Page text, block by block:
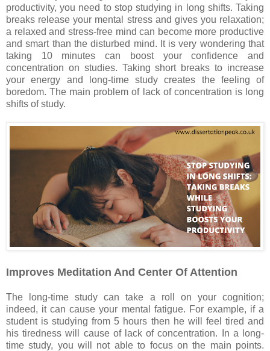
productivity, you need to stop studying in long shifts. Taking
breaks release your mental stress and gives you relaxation;
a relaxed and stress-free mind can become more productive
and smart than the disturbed mind. It is very wondering that
taking 10 minutes can boost your confidence and
concentration on studies. Taking short breaks to increase
your energy and long-time study creates the feeling of
boredom. The main problem of lack of concentration is long
shifts of study.
Improves Meditation And Center Of Attention
The long-time study can take a roll on your cognition;
indeed, it can cause your mental fatigue. For example, if a
student is studying from 5 hours then he will feel tired and
his tiredness will cause of lack of concentration. In a long-
time study, you will not able to focus on the main points.